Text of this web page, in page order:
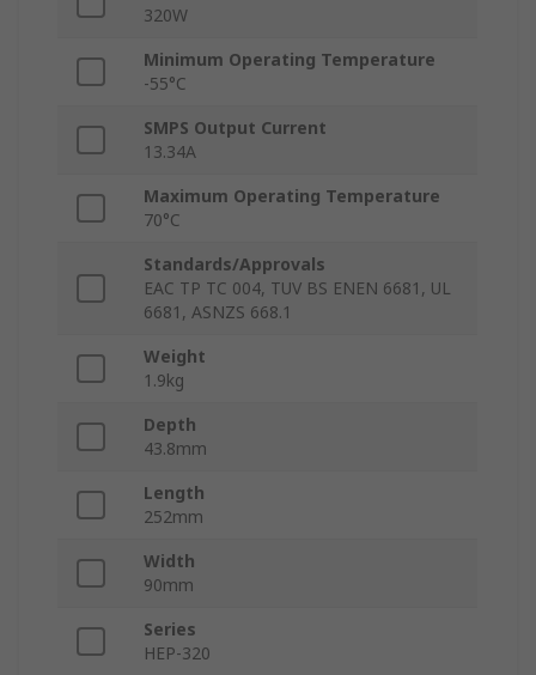
320W
Minimum Operating Temperature
-55°C
SMPS Output Current
13.34A
Maximum Operating Temperature
70°C
Standards/Approvals
EAC TP TC 004, TUV BS ENEN 6681, UL
6681, ASNZS 668.1
Weight
1.9kg
Depth
43.8mm
Length
252mm
Width
90mm
Series
HEP-320